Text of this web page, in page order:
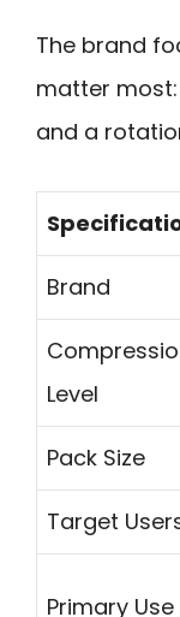
The brand
matter
and a
Brand
Level
Pack Size
Target
Primary Use